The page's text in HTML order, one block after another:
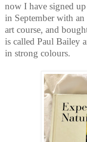
now I have signed
in September with
art course, and
is called Paul Bailey
in strong colours.